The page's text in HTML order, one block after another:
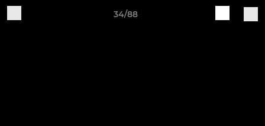
34/88